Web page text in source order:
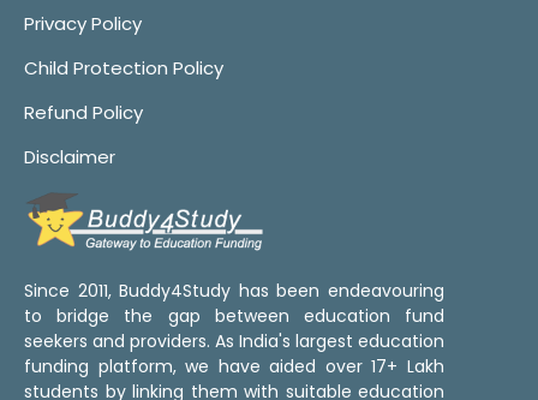
Privacy Policy
Child Protection Policy
Refund Policy
Disclaimer
Since 2011, Buddy4Study has been endeavouring
to bridge the gap between education fund
seekers and providers. As India's largest education
funding platform, we have aided over 17+ Lakh
students by linking them with suitable education